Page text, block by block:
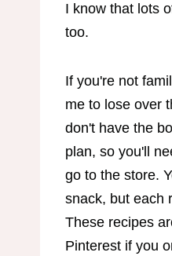
I know that lots
too.
If you're not
me to lose over
don't have the
plan, so you'll
go to the store.
snack, but each
These recipes
Pinterest if you